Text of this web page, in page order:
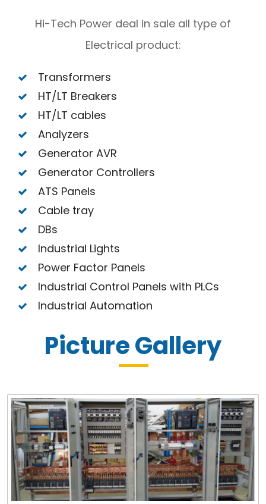
Hi-Tech Power deal in sale all type of
Electrical product:
Transformers
HT/LT Breakers
HT/LT cables
Analyzers
Generator AVR
Generator Controllers
ATS Panels
Cable tray
DBs
Industrial Lights
Power Factor Panels
Industrial Control Panels with PLCs
Industrial Automation
Picture Gallery